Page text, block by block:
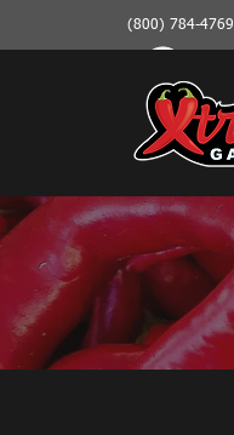
(800) 784-4769